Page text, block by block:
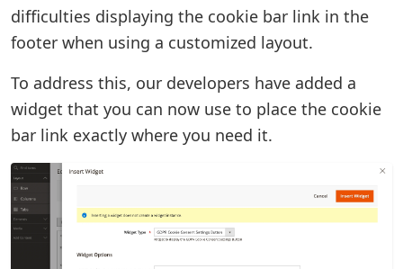
difficulties displaying the cookie bar link in the
footer when using a customized layout.
To address this, our developers have added a
widget that you can now use to place the cookie
bar link exactly where you need it.